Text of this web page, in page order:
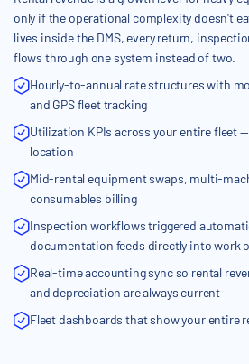
only if the operational complexity doesn't
lives inside the DMS, every return,
flows through one system instead of two.
Hourly-to-annual rate structures with
and GPS fleet tracking
Utilization KPIs across your entire fleet
location
Mid-rental equipment swaps, multi-
consumables billing
Inspection workflows triggered
documentation feeds directly into work
Real-time accounting sync so rental
and depreciation are always current
Fleet dashboards that show your entire